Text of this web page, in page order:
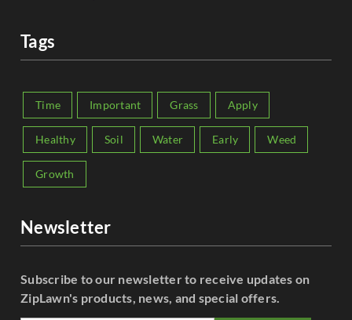
Tags
Time Important Grass Apply
Healthy Soil Water Early Weed
Growth
Newsletter
Subscribe to our newsletter to receive updates on
ZipLawn's products, news, and special offers.